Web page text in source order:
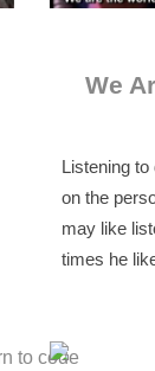
We
Listening
on the
may like
times he